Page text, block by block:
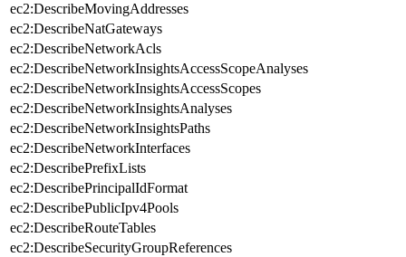
ec2:DescribeMovingAddresses
ec2:DescribeNatGateways
ec2:DescribeNetworkAcls
ec2:DescribeNetworkInsightsAccessScopeAnalyses
ec2:DescribeNetworkInsightsAccessScopes
ec2:DescribeNetworkInsightsAnalyses
ec2:DescribeNetworkInsightsPaths
ec2:DescribeNetworkInterfaces
ec2:DescribePrefixLists
ec2:DescribePrincipalIdFormat
ec2:DescribePublicIpv4Pools
ec2:DescribeRouteTables
ec2:DescribeSecurityGroupReferences